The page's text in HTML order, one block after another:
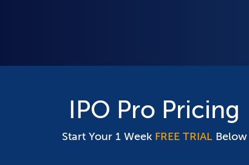
IPO Pro Pricing
Start Your 1 Week FREE TRIALBelow